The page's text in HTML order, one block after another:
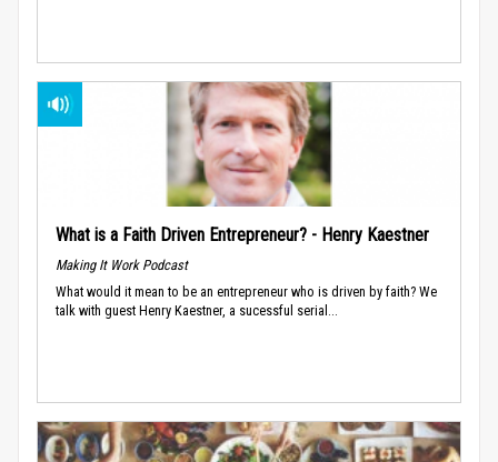
What is a Faith Driven Entrepreneur? - Henry Kaestner
Making It Work Podcast
What would it mean to be an entrepreneur who is driven by faith? We
talk with guest Henry Kaestner, a sucessful serial...